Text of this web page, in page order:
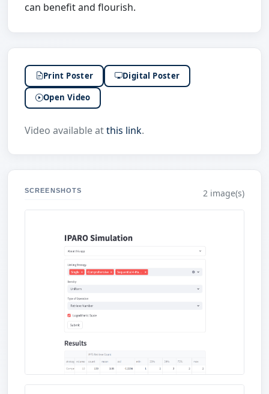
can benefit and flourish.
Print Poster Digital Poster
Open Video
Video available atthis link.
SCREENSHOTS 2 image(s)